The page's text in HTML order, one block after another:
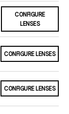
CONFIGURE
LENSES
CONFIGURE LENSES
CONFIGURE LENSES